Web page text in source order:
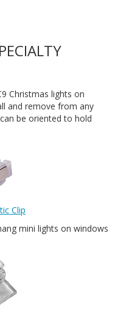
Christmas lights on
and remove from any
be oriented to hold
Clip
mini lights on windows